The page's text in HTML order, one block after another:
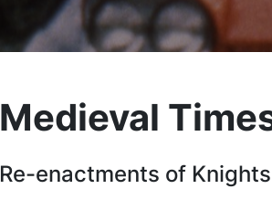
Medieval
Re-enactments of